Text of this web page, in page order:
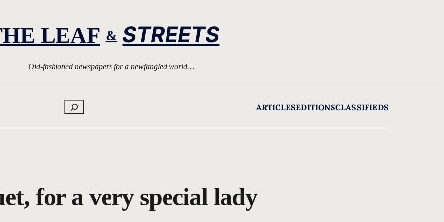
LEAF & STREETS
Old-fashioned newspapers for a newfangled world…
Search ARTICLESEDITIONSCLASSIFIEDS
for a very special lady